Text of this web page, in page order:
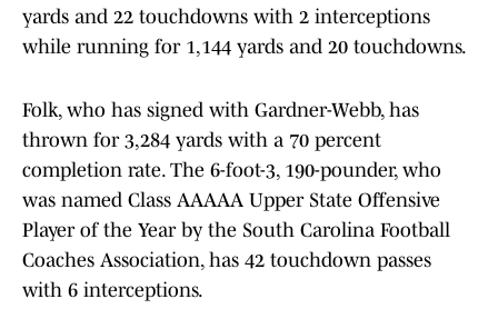
yards and 22 touchdowns with 2 interceptions
while running for 1,144 yards and 20 touchdowns.
Folk, who has signed with Gardner-Webb, has
thrown for 3,284 yards with a 70 percent
completion rate. The 6-foot-3, 190-pounder, who
was named Class AAAAA Upper State Offensive
Player of the Year by the South Carolina Football
Coaches Association, has 42 touchdown passes
with 6 interceptions.